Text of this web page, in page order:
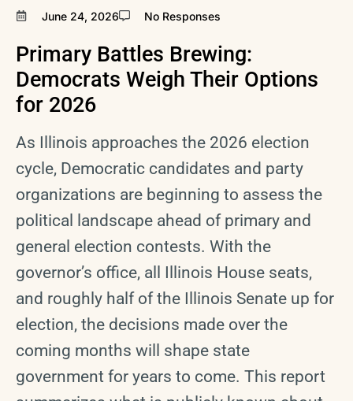
June 24, 2026 No Responses
Primary Battles Brewing:
Democrats Weigh Their Options
for 2026
As Illinois approaches the 2026 election
cycle, Democratic candidates and party
organizations are beginning to assess the
political landscape ahead of primary and
general election contests. With the
governor’s office, all Illinois House seats,
and roughly half of the Illinois Senate up for
election, the decisions made over the
coming months will shape state
government for years to come. This report